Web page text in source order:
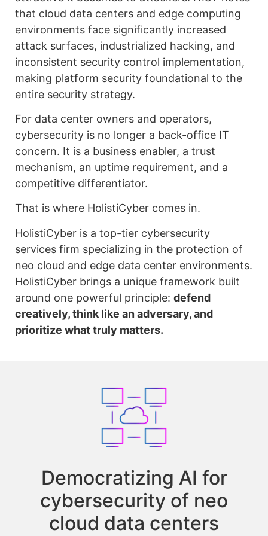
that cloud data centers and edge computing
environments face significantly increased
attack surfaces, industrialized hacking, and
inconsistent security control implementation,
making platform security foundational to the
entire security strategy.
For data center owners and operators,
cybersecurity is no longer a back-office IT
concern. It is a business enabler, a trust
mechanism, an uptime requirement, and a
competitive differentiator.
That is where HolistiCyber comes in.
HolistiCyber is a top-tier cybersecurity
services firm specializing in the protection of
neo cloud and edge data center environments.
HolistiCyber brings a unique framework built
around one powerful principle: defend
creatively, think like an adversary, and
prioritize what truly matters.
Democratizing AI for
cybersecurity of neo
cloud data centers